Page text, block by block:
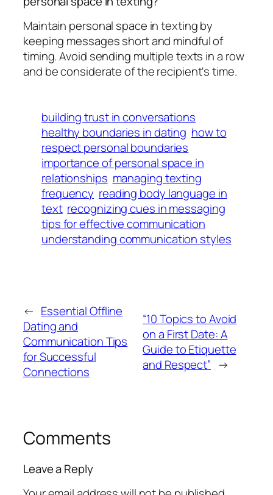
Maintain personal space in texting by
keeping messages short and mindful of
timing. Avoid sending multiple texts in a row
and be considerate of the recipient's time.
building trust in conversations
healthy boundaries in dating how to
respect personal boundaries
importance of personal space in
relationships managing texting
frequency reading body language in
text recognizing cues in messaging
tips for effective communication
understanding communication styles
← Essential Offline
Dating and
Communication Tips
for Successful
Connections
“10 Topics to Avoid
on a First Date: A
Guide to Etiquette
and Respect” →
Comments
Leave a Reply